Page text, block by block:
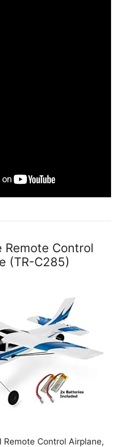
Remote Control
(TR-C285)
Remote Control Airplane,